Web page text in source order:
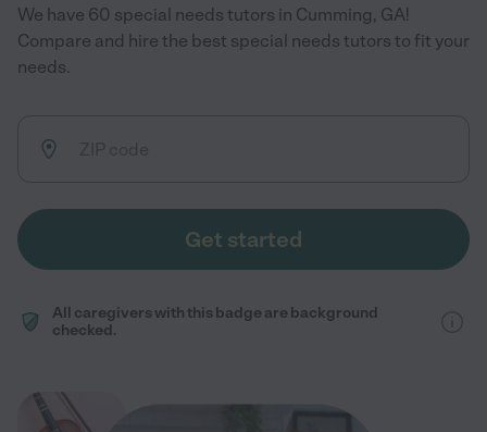
We have 60 special needs tutors in Cumming, GA!
Compare and hire the best special needs tutors to fit your
needs.
Get started
All caregivers with this badge are background
checked.